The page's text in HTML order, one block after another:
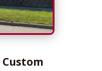
Custom